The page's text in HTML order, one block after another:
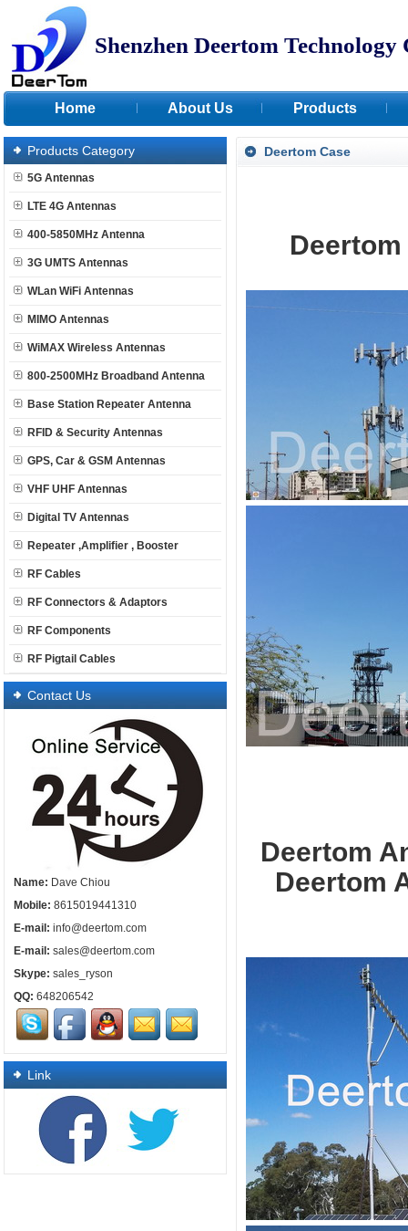
Shenzhen Deertom Technology
Home About Us Products
Products Category
5G Antennas
LTE 4G Antennas
400-5850MHz Antenna
3G UMTS Antennas
WLan WiFi Antennas
MIMO Antennas
WiMAX Wireless Antennas
800-2500MHz Broadband Antenna
Base Station Repeater Antenna
RFID & Security Antennas
GPS, Car & GSM Antennas
VHF UHF Antennas
Digital TV Antennas
Repeater ,Amplifier , Booster
RF Cables
RF Connectors & Adaptors
RF Components
RF Pigtail Cables
Contact Us
Name: Dave Chiou
Mobile: 8615019441310
E-mail: info@deertom.com
E-mail: sales@deertom.com
Skype: sales_ryson
QQ: 648206542
Link
Deertom Case
Deertom